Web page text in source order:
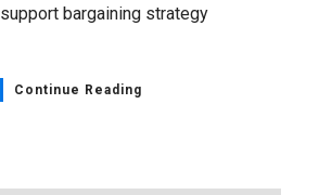
bargaining strategy
Continue Reading